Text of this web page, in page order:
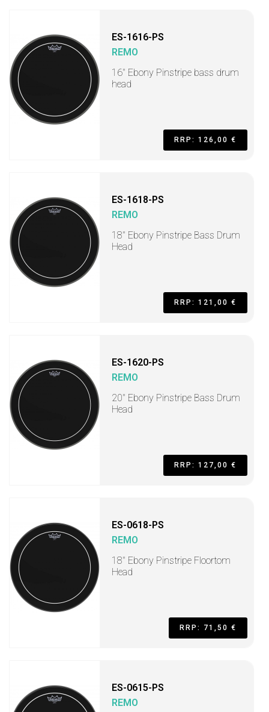
ES-1616-PS
REMO
16" Ebony Pinstripe bass drum
head
RRP: 126,00 €
ES-1618-PS
REMO
18" Ebony Pinstripe Bass Drum
Head
RRP: 121,00 €
ES-1620-PS
REMO
20" Ebony Pinstripe Bass Drum
Head
RRP: 127,00 €
ES-0618-PS
REMO
18" Ebony Pinstripe Floortom
Head
RRP: 71,50 €
ES-0615-PS
REMO